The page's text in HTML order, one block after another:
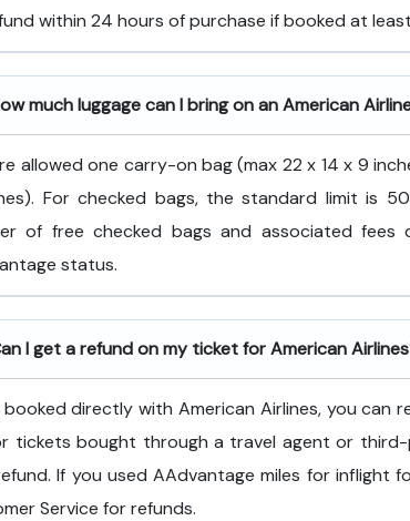
within 24 hours of purchase if booked at
much luggage can I bring on an American
allowed one carry-on bag (max 22 x 14 x 9
For checked bags, the standard limit is
of free checked bags and associated fees
status.
I get a refund on my ticket for American
booked directly with American Airlines, you
tickets bought through a travel agent or
If you used AAdvantage miles for inflight
Service for refunds.